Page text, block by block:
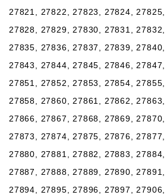
27821, 27822, 27823, 27824, 27825,
27828, 27829, 27830, 27831, 27832,
27835, 27836, 27837, 27839, 27840,
27843, 27844, 27845, 27846, 27847,
27851, 27852, 27853, 27854, 27855,
27858, 27860, 27861, 27862, 27863,
27866, 27867, 27868, 27869, 27870,
27873, 27874, 27875, 27876, 27877,
27880, 27881, 27882, 27883, 27884,
27887, 27888, 27889, 27890, 27891,
27894, 27895, 27896, 27897, 27906,